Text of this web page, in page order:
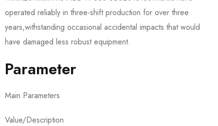
operated reliably in three-shift production for over three
years,withstanding occasional accidental impacts that would
have damaged less robust equipment.
Parameter
Main Parameters
Value/Description